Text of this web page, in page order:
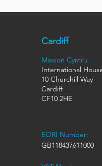
Cardiff
Mission Cymru
International
10 Churchill Way
Cardiff
CF10 2HE
EORI Number:
GB118437611000